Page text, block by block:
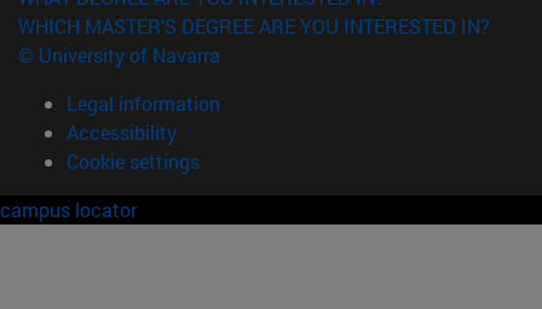
WHICH MASTER'S DEGREE ARE YOU INTERESTED IN?
© University of Navarra
Legal information
Accessibility
Cookie settings
campus locator